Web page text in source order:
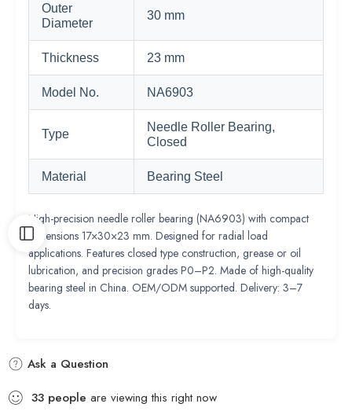
Outer
Diameter
30 mm
Thickness 23 mm
Model No. NA6903
Type
Needle Roller Bearing,
Closed
Material Bearing Steel
High-precision needle roller bearing (NA6903) with compact
dimensions 17×30×23 mm. Designed for radial load
applications. Features closed type construction, grease or oil
lubrication, and precision grades P0–P2. Made of high-quality
bearing steel in China. OEM/ODM supported. Delivery: 3–7
days.
Ask a Question
33 people are viewing this right now